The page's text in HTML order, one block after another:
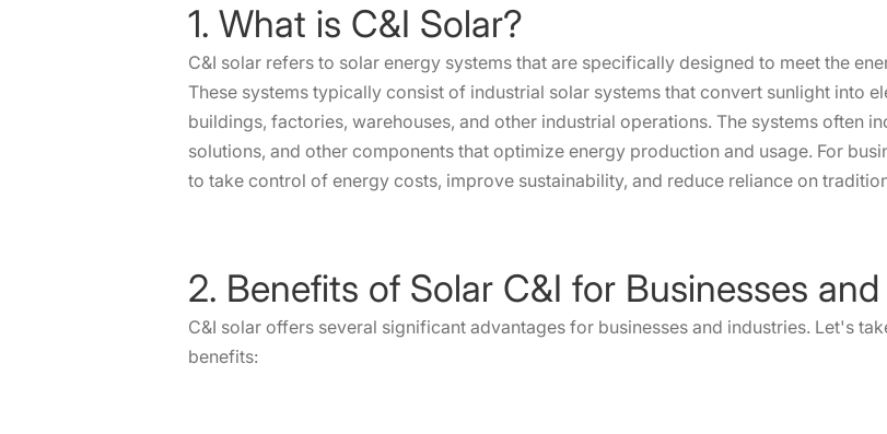
1. What is C&I Solar?
C&I solar refers to solar energy systems that are specifically designed to meet the
These systems typically consist of industrial solar systems that convert sunlight into
buildings, factories, warehouses, and other industrial operations. The systems often
solutions, and other components that optimize energy production and usage. For
to take control of energy costs, improve sustainability, and reduce reliance on
2. Benefits of Solar C&I for Businesses
C&I solar offers several significant advantages for businesses and industries. Let's
benefits: